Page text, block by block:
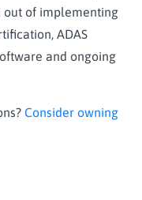
out of implementing
ADAS
and ongoing
Consider owning